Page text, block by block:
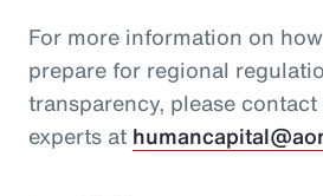
For more information on
prepare for regional
transparency, please
experts at